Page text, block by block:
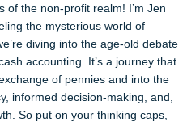
of the non-profit realm! I’m Jen
the mysterious world of
diving into the age-old debate
accounting. It’s a journey that
of pennies and into the
informed decision-making, and,
So put on your thinking caps,